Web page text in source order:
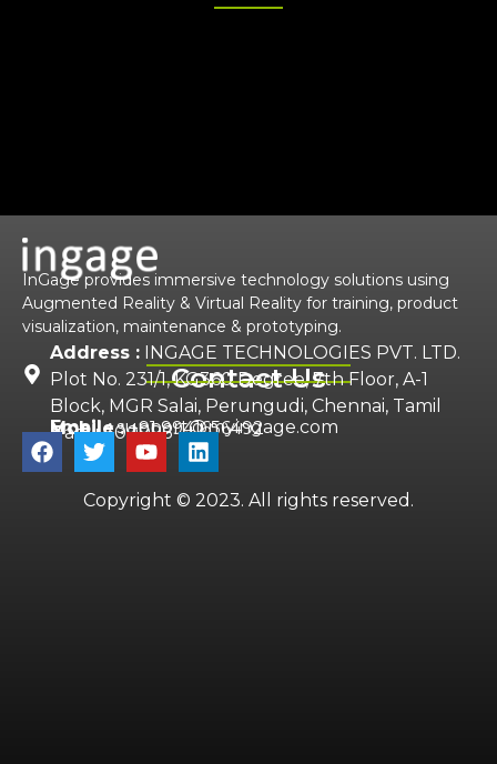
InGage provides immersive technology solutions using
Augmented Reality & Virtual Reality for training, product
visualization, maintenance & prototyping.
Contact Us
Address : INGAGE TECHNOLOGIES PVT. LTD.
Plot No. 231/1, KG360 Degree, 7th Floor, A-1
Block, MGR Salai, Perungudi, Chennai, Tamil
Nadu 600096
Mobile :+91 9941656492
Email :support@myingage.com
Copyright © 2023. All rights reserved.